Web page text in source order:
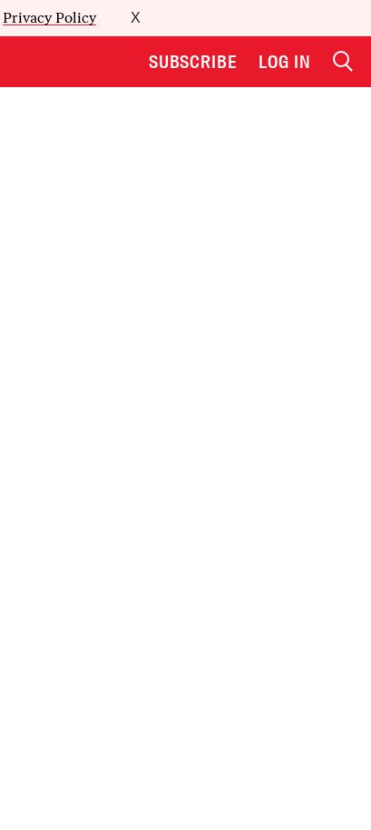
Privacy Policy X
SUBSCRIBE LOG IN